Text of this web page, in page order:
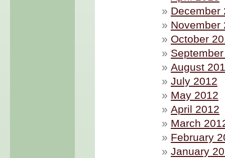
December
November
October
August
July 2012
May 2012
April 2012
March
February
January